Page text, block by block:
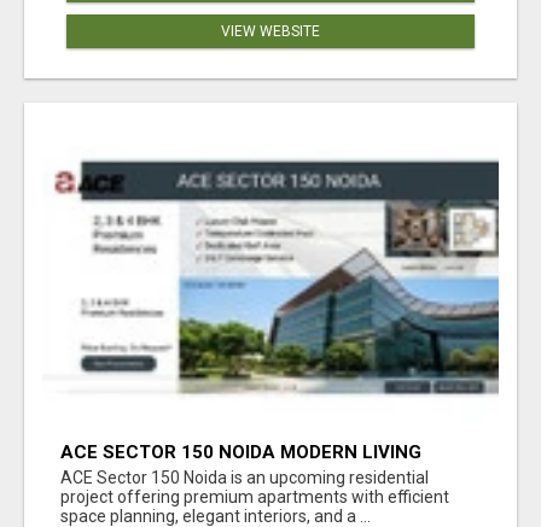
VIEW WEBSITE
ACE SECTOR 150 NOIDA MODERN LIVING
APARTMENTS
ACE Sector 150 Noida is an upcoming residential
project offering premium apartments with efficient
space planning, elegant interiors, and a ...